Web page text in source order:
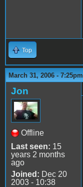
Top
March 31, 2006 - 7:25pm
Jon
Offline
Last seen: 15
years 2 months
ago
Joined: Dec 20
2003 - 10:38